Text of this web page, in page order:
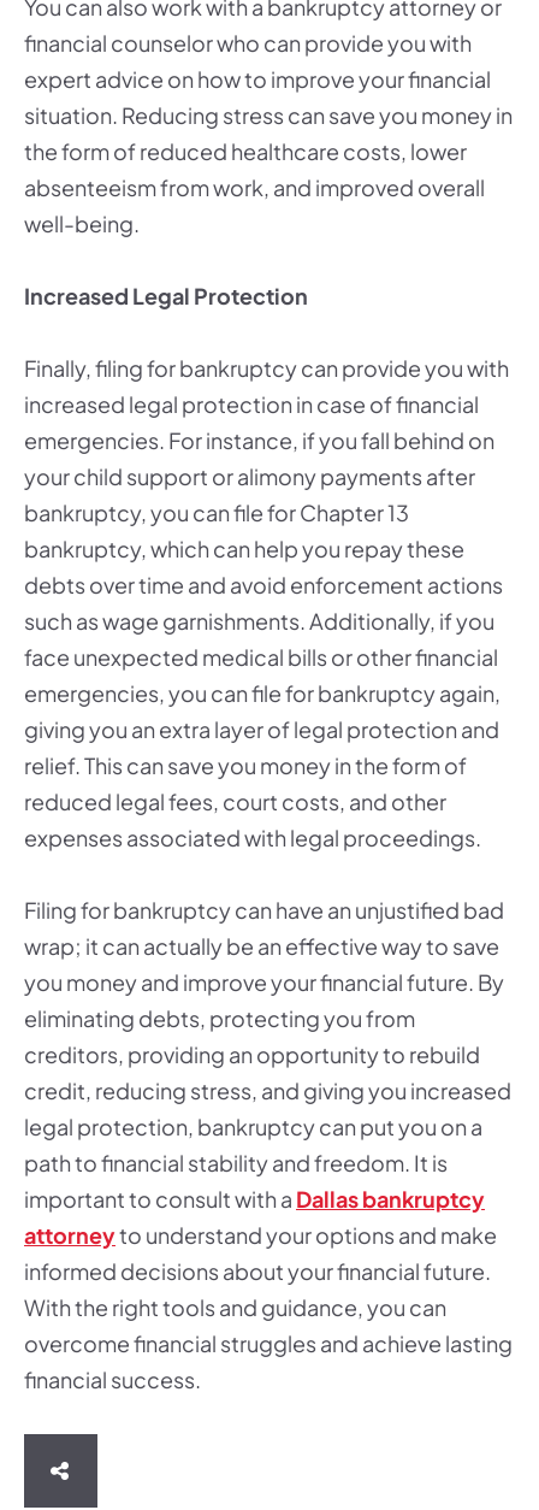
You can also work with a bankruptcy attorney or
financial counselor who can provide you with
expert advice on how to improve your financial
situation. Reducing stress can save you money in
the form of reduced healthcare costs, lower
absenteeism from work, and improved overall
well-being.
Increased Legal Protection
Finally, filing for bankruptcy can provide you with
increased legal protection in case of financial
emergencies. For instance, if you fall behind on
your child support or alimony payments after
bankruptcy, you can file for Chapter 13
bankruptcy, which can help you repay these
debts over time and avoid enforcement actions
such as wage garnishments. Additionally, if you
face unexpected medical bills or other financial
emergencies, you can file for bankruptcy again,
giving you an extra layer of legal protection and
relief. This can save you money in the form of
reduced legal fees, court costs, and other
expenses associated with legal proceedings.
Filing for bankruptcy can have an unjustified bad
wrap; it can actually be an effective way to save
you money and improve your financial future. By
eliminating debts, protecting you from
creditors, providing an opportunity to rebuild
credit, reducing stress, and giving you increased
legal protection, bankruptcy can put you on a
path to financial stability and freedom. It is
important to consult with a Dallas bankruptcy
attorneyto understand your options and make
informed decisions about your financial future.
With the right tools and guidance, you can
overcome financial struggles and achieve lasting
financial success.
SHARE